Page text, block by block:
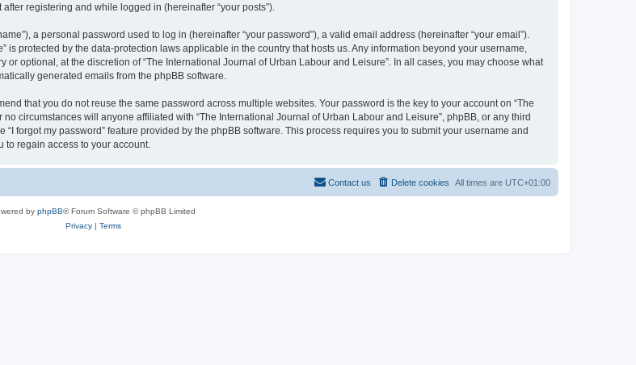
registering and while logged in (hereinafter “your posts”).
a personal password used to log in (hereinafter “your password”), a valid email address (hereinafter “your email”).
protected by the data-protection laws applicable in the country that hosts us. Any information beyond your username,
optional, at the discretion of “The International Journal of Urban Labour and Leisure”. In all cases, you may choose what
generated emails from the phpBB software.
that you do not reuse the same password across multiple websites. Your password is the key to your account on “The
circumstances will anyone affiliated with “The International Journal of Urban Labour and Leisure”, phpBB, or any third
forgot my password” feature provided by the phpBB software. This process requires you to submit your username and
regain access to your account.
All times are UTC+01:00
Delete cookies
Contact us
by phpBB® Forum Software © phpBB Limited
Privacy| Terms